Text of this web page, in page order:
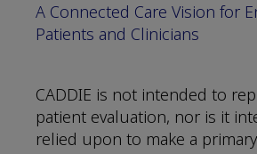
A Connected Care Vision for
Patients and Clinicians
CADDIE is not intended to
patient evaluation, nor is it
relied upon to make a